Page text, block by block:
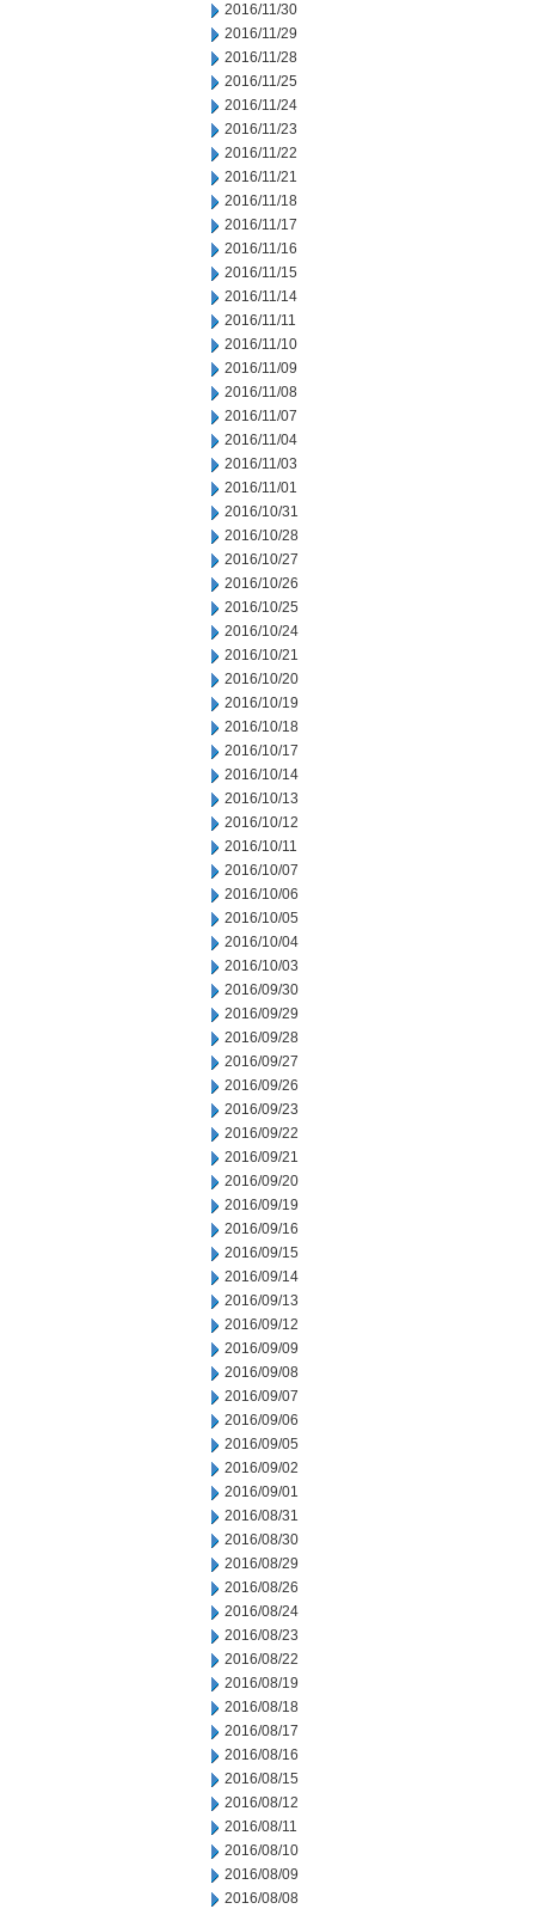
2016/11/30
2016/11/29
2016/11/28
2016/11/25
2016/11/24
2016/11/23
2016/11/22
2016/11/21
2016/11/18
2016/11/17
2016/11/16
2016/11/15
2016/11/14
2016/11/11
2016/11/10
2016/11/09
2016/11/08
2016/11/07
2016/11/04
2016/11/03
2016/11/01
2016/10/31
2016/10/28
2016/10/27
2016/10/26
2016/10/25
2016/10/24
2016/10/21
2016/10/20
2016/10/19
2016/10/18
2016/10/17
2016/10/14
2016/10/13
2016/10/12
2016/10/11
2016/10/07
2016/10/06
2016/10/05
2016/10/04
2016/10/03
2016/09/30
2016/09/29
2016/09/28
2016/09/27
2016/09/26
2016/09/23
2016/09/22
2016/09/21
2016/09/20
2016/09/19
2016/09/16
2016/09/15
2016/09/14
2016/09/13
2016/09/12
2016/09/09
2016/09/08
2016/09/07
2016/09/06
2016/09/05
2016/09/02
2016/09/01
2016/08/31
2016/08/30
2016/08/29
2016/08/26
2016/08/24
2016/08/23
2016/08/22
2016/08/19
2016/08/18
2016/08/17
2016/08/16
2016/08/15
2016/08/12
2016/08/11
2016/08/10
2016/08/09
2016/08/08